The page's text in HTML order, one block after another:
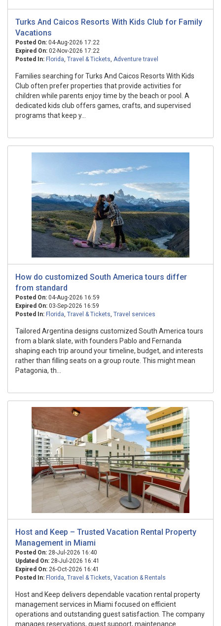
Turks And Caicos Resorts With Kids Club for Family
Vacations
Posted On: 04-Aug-2026 17:22
Expired On: 02-Nov-2026 17:22
Posted In: Florida, Travel & Tickets, Adventure travel
Families searching for Turks And Caicos Resorts With Kids
Club often prefer properties that provide activities for
children while parents enjoy time by the beach or pool. A
dedicated kids club offers games, crafts, and supervised
programs that keep y...
How do customized South America tours differ
from standard
Posted On: 04-Aug-2026 16:59
Expired On: 03-Sep-2026 16:59
Posted In: Florida, Travel & Tickets, Travel services
Tailored Argentina designs customized South America tours
from a blank slate, with founders Pablo and Fernanda
shaping each trip around your timeline, budget, and interests
rather than filling seats on a group route. This might mean
Patagonia, th...
Host and Keep – Trusted Vacation Rental Property
Management in Miami
Posted On: 28-Jul-2026 16:40
Updated On: 28-Jul-2026 16:41
Expired On: 26-Oct-2026 16:41
Posted In: Florida, Travel & Tickets, Vacation & Rentals
Host and Keep delivers dependable vacation rental property
management services in Miami focused on efficient
operations and outstanding guest satisfaction. The company
manages reservations, guest support, maintenance